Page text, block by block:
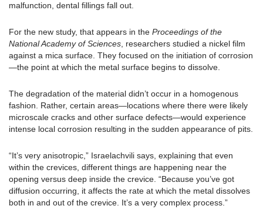
malfunction, dental fillings fall out.
For the new study, that appears in the Proceedings of the
National Academy of Sciences , researchers studied a nickel film
against a mica surface. They focused on the initiation of corrosion
—the point at which the metal surface begins to dissolve.
The degradation of the material didn’t occur in a homogenous
fashion. Rather, certain areas—locations where there were likely
microscale cracks and other surface defects—would experience
intense local corrosion resulting in the sudden appearance of pits.
“It’s very anisotropic,” Israelachvili says, explaining that even
within the crevices, different things are happening near the
opening versus deep inside the crevice. “Because you’ve got
diffusion occurring, it affects the rate at which the metal dissolves
both in and out of the crevice. It’s a very complex process.”